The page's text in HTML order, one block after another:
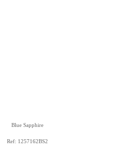
Blue Sapphire
Ref: 1257162BS2